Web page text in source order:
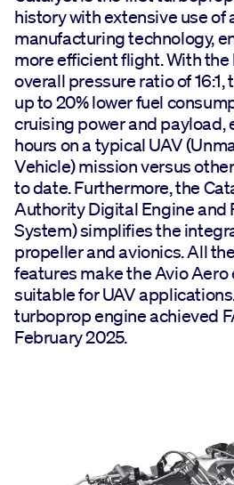
history with extensive use of
manufacturing technology,
more efficient flight. With
overall pressure ratio of
up to 20% lower fuel
cruising power and payload,
hours on a typical UAV
Vehicle) mission versus
to date. Furthermore, the
Authority Digital Engine and
System) simplifies the
propeller and avionics. All
features make the Avio
suitable for UAV
turboprop engine achieved
February 2025.